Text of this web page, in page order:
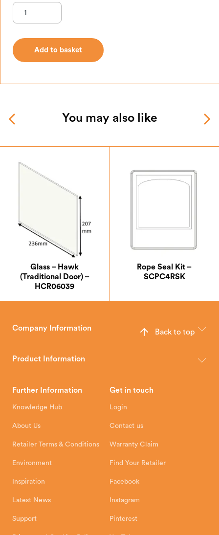
Add to basket
You may also like
Glass – Hawk
(Traditional Door) –
HCR06039
Rope Seal Kit –
SCPC4RSK
Company Information
wood, multi-fuel and gas stoves for your home.
Hunter Stoves Limited
Exeter Business Park
Product Information
How To Authorised Retailers
Further Information
Knowledge Hub
About Us
Retailer Terms & Conditions
Environment
Inspiration
Latest News
Support
Get in touch
Login
Contact us
Warranty Claim
Find Your Retailer
Facebook
Instagram
Pinterest
Back to top